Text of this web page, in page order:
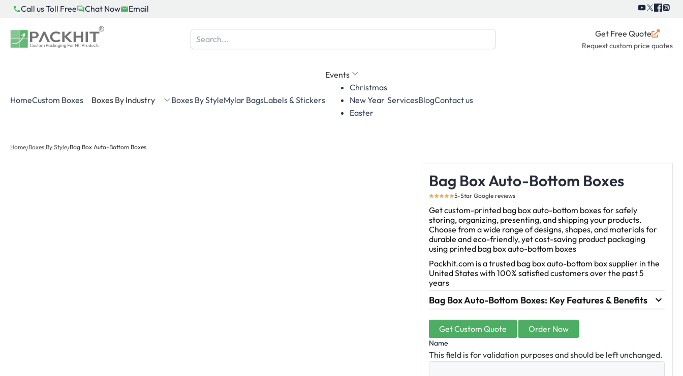
Skip
content
Call us Toll Free Chat Now Email
Get Free Quote
Request custom price quotes
HomeCustom Boxes Boxes By Industry Boxes By StyleMylar BagsLabels & Stickers
Events
Christmas
New Year
Easter
ServicesBlogContact us
Home/Boxes By Style/Bag Box Auto-Bottom Boxes
Bag Box Auto-Bottom Boxes
5-Star Google reviews
Get custom-printed bag box auto-bottom boxes for safely
storing, organizing, presenting, and shipping your products.
Choose from a wide range of designs, shapes, and materials for
durable and eco-friendly, yet cost-saving product packaging
using printed bag box auto-bottom boxes
Packhit.com is a trusted bag box auto-bottom box supplier in the
United States with 100% satisfied customers over the past 5
years
Bag Box Auto-Bottom Boxes: Key Features & Benefits
Get Custom Quote Order Now
Name
This field is for validation purposes and should be left unchanged.